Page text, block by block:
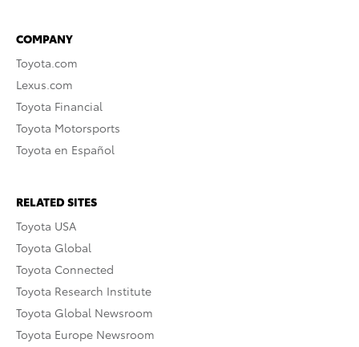
COMPANY
Toyota.com
Lexus.com
Toyota Financial
Toyota Motorsports
Toyota en Español
RELATED SITES
Toyota USA
Toyota Global
Toyota Connected
Toyota Research Institute
Toyota Global Newsroom
Toyota Europe Newsroom